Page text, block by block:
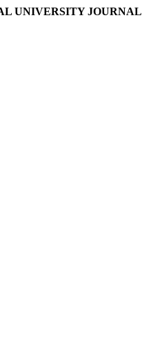
UNIVERSITY JOURNAL